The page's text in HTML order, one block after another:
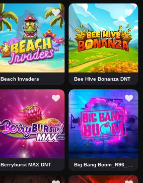
Beach Invaders Bee Hive Bonanza DNT
Berryburst MAX DNT Big Bang Boom_R96_F1_DNT